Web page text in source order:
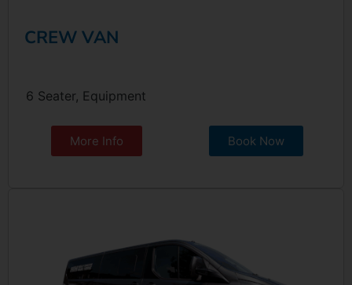
CREW VAN
6 Seater, Equipment
More Info Book Now